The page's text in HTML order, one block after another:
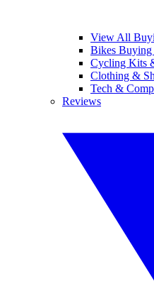
View All
Bikes Buying
Cycling Kits
Clothing &
Tech &
Reviews